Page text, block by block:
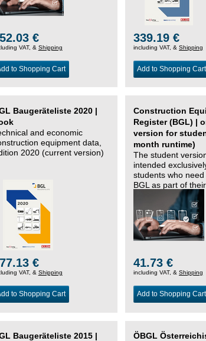
€
VAT, & Shipping
to Shopping Cart
339.19 €
including VAT, &Shipping
Add to Shopping Cart
Baugeräteliste 2020 |
and economic
equipment data,
2020 (current version)
€
VAT, & Shipping
to Shopping Cart
Construction
Register (BGL) |
version for
month runtime)
The student
intended
students who
BGL as part of
41.73 €
including VAT, &Shipping
Add to Shopping Cart
Baugeräteliste 2015 |
ÖBGL